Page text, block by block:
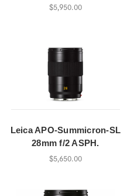
$5,950.00
Leica APO-Summicron-SL
28mm f/2 ASPH.
$5,650.00